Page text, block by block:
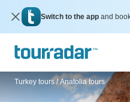
Switch to the app and
Turkey tours / Anatolia tours